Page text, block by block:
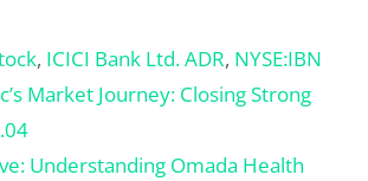
, ICICI Bank Ltd. ADR, NYSE:IBN
Market Journey: Closing Strong
Understanding Omada Health